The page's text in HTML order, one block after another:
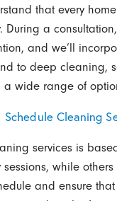
that every
During a
and we’ll
to deep cleaning,
wide range of
Cleaning
services is
while
and ensure